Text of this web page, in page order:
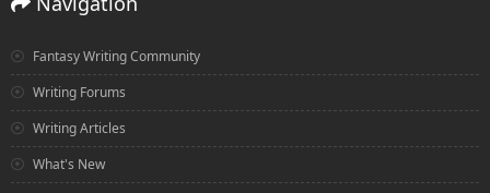
Fantasy Writing Community
Writing Forums
Writing Articles
What's New